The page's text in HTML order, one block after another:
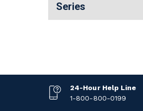
Series
24-Hour Help Line
1-800-800-0199